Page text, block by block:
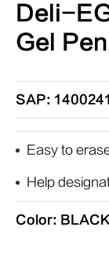
Deli-
Gel Pen
SAP:
Easy to
Help
Color: BLACK